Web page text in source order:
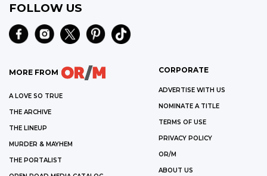
FOLLOW US
MORE FROM
A LOVE SO TRUE
THE ARCHIVE
THE LINEUP
MURDER & MAYHEM
THE PORTALIST
CORPORATE
ADVERTISE WITH US
NOMINATE A TITLE
TERMS OF USE
PRIVACY POLICY
OR/M
ABOUT US